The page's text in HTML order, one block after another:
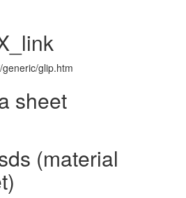
glip.htm
sheet
(material